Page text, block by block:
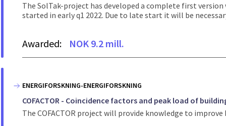
The SolTak-project has developed a complete first
started in early q1 2022. Due to late start it will be
Awarded: NOK 9.2 mill.
ENERGIFORSKNING-ENERGIFORSKNING
COFACTOR - Coincidence factors and peak load of
The COFACTOR project will provide knowledge to